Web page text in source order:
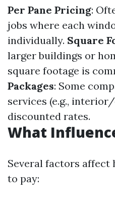
Per Pane Pricing:
jobs where each
individually. Square
larger buildings or
square footage is
Packages: Some
services (e.g.,
discounted rates.
What
Several factors affect
to pay: